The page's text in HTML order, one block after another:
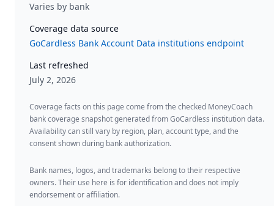
Varies by bank
Coverage data source
GoCardless Bank Account Data institutions endpoint
Last refreshed
July 2, 2026
Coverage facts on this page come from the checked MoneyCoach
bank coverage snapshot generated from GoCardless institution data.
Availability can still vary by region, plan, account type, and the
consent shown during bank authorization.
Bank names, logos, and trademarks belong to their respective
owners. Their use here is for identification and does not imply
endorsement or affiliation.